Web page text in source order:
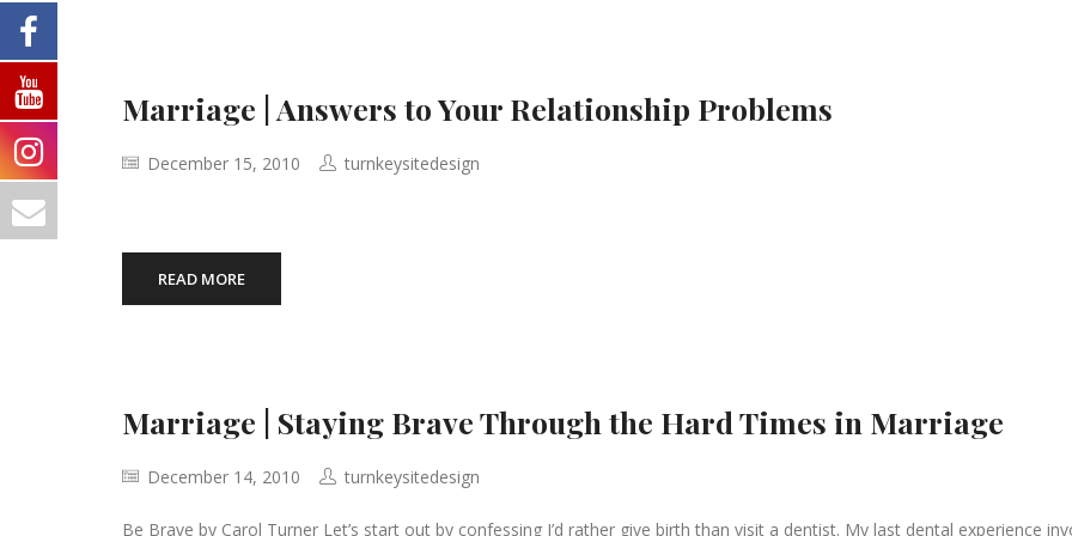
Marriage | Answers to Your Relationship Problems
December 15, 2010 turnkeysitedesign
READ MORE
Marriage | Staying Brave Through the Hard Times in Marriage
December 14, 2010 turnkeysitedesign
Be Brave by Carol Turner Let’s start out by confessing I’d rather give birth than visit a dentist. My last dental experience